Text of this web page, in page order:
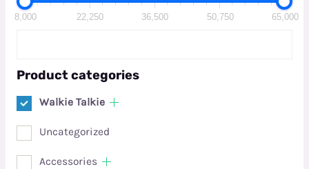
8,000 22,250 36,500 50,750 65,000
Product categories
Walkie Talkie
Uncategorized
Accessories